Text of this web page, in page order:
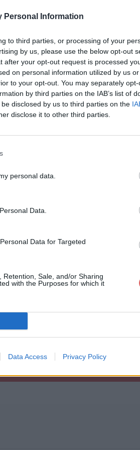
Personal Information
to third parties, or processing of your
by us, please use the below opt-out
after your opt-out request is processed
on personal information utilized by us
to your opt-out. You may separately
by third parties on the IAB’s list of
disclosed by us to third parties on the
disclose it to other third parties.
personal data.
Data.
Data for Targeted
Sale, and/or Sharing
with the Purposes for which it
Data Access Privacy Policy
les réseaux